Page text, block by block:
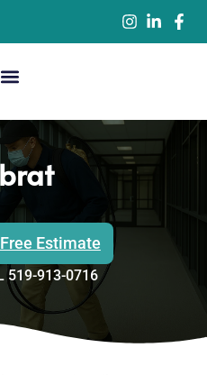
Estimate
519-913-0716